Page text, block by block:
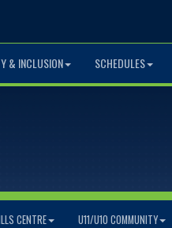
& INCLUSION SCHEDULES
CENTRE U11/U10 COMMUNITY